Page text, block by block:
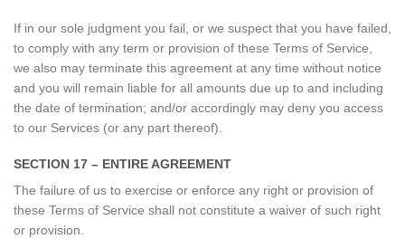
If in our sole judgment you fail, or we suspect that you have failed,
to comply with any term or provision of these Terms of Service,
we also may terminate this agreement at any time without notice
and you will remain liable for all amounts due up to and including
the date of termination; and/or accordingly may deny you access
to our Services (or any part thereof).
SECTION 17 – ENTIRE AGREEMENT
The failure of us to exercise or enforce any right or provision of
these Terms of Service shall not constitute a waiver of such right
or provision.